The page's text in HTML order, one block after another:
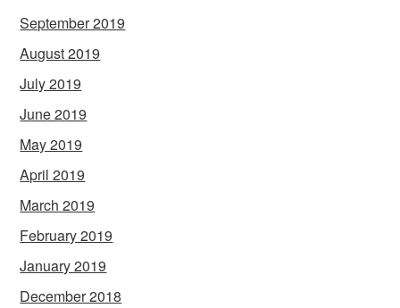
September 2019
August 2019
July 2019
June 2019
May 2019
April 2019
March 2019
February 2019
January 2019
December 2018